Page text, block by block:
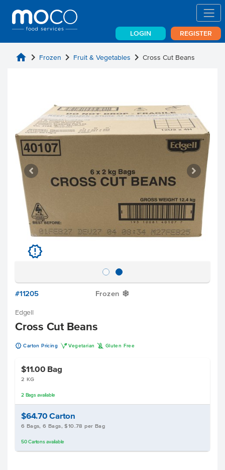
LOGIN REGISTER
home chevron_right Frozen chevron_right Fruit & Vegetables chevron_right Cross Cut Beans
u
#11205 Frozen Y
Edgell
Cross Cut Beans
u Carton Pricing V Vegetarian K Gluten Free
$11.00 Bag
2 KG
2 Bagsavailable
$64.70Carton
6 Bags, 6 Bags, $10.78 per Bag
50 Cartonsavailable